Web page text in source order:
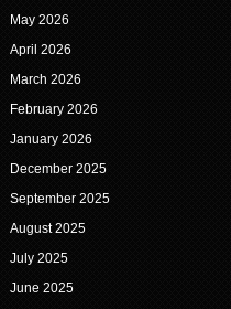
May 2026
April 2026
March 2026
February 2026
January 2026
December 2025
September 2025
August 2025
July 2025
June 2025